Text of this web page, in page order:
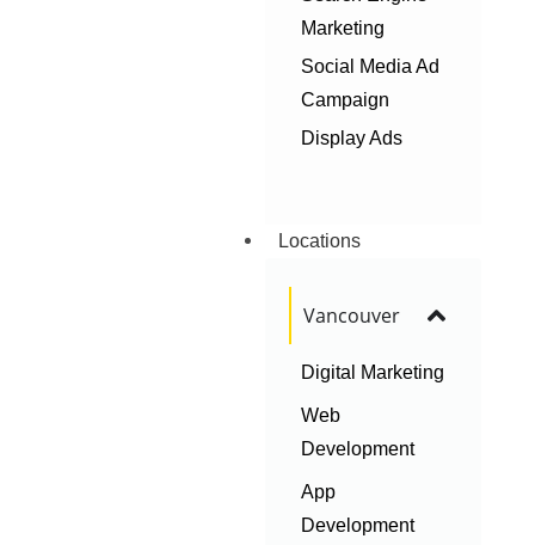
Marketing
Social Media Ad
Campaign
Display Ads
Locations
Vancouver
Digital Marketing
Web
Development
App
Development